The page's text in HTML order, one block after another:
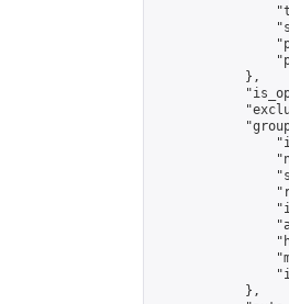
            },
            },